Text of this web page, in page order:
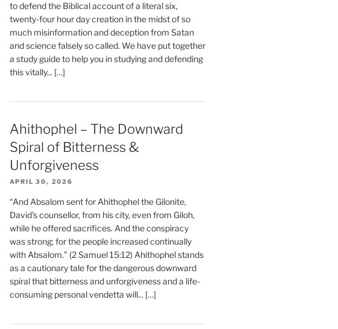
to defend the Biblical account of a literal six,
twenty-four hour day creation in the midst of so
much misinformation and deception from Satan
and science falsely so called. We have put together
a study guide to help you in studying and defending
this vitally... […]
Ahithophel – The Downward
Spiral of Bitterness &
Unforgiveness
APRIL 30, 2026
“And Absalom sent for Ahithophel the Gilonite,
David’s counsellor, from his city, even from Giloh,
while he offered sacrifices. And the conspiracy
was strong; for the people increased continually
with Absalom.” (2 Samuel 15:12) Ahithophel stands
as a cautionary tale for the dangerous downward
spiral that bitterness and unforgiveness and a life-
consuming personal vendetta will... […]